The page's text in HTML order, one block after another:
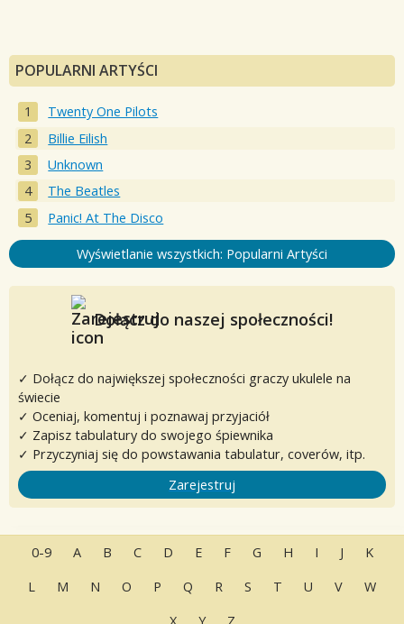
POPULARNI ARTYŚCI
Twenty One Pilots
Billie Eilish
Unknown
The Beatles
Panic! At The Disco
Wyświetlanie wszystkich: Popularni Artyści
Dołącz do naszej społeczności!
✓ Dołącz do największej społeczności graczy ukulele na
świecie
✓ Oceniaj, komentuj i poznawaj przyjaciół
✓ Zapisz tabulatury do swojego śpiewnika
✓ Przyczyniaj się do powstawania tabulatur, coverów, itp.
Zarejestruj
0-9 A B C D E F G H I J
K
L
M N O P Q R S T U V
W